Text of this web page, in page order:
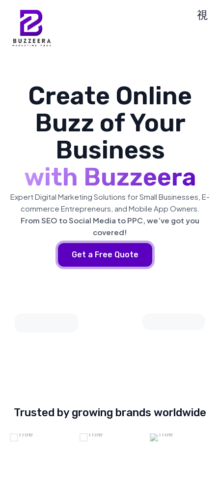
Create Online
Buzz of Your
Business
with Buzzeera
Expert Digital Marketing Solutions for Small Businesses, E-
commerce Entrepreneurs, and Mobile App Owners.
From SEO to Social Media to PPC, we’ve got you
covered!
Get a Free Quote
Trusted by growing brands worldwide